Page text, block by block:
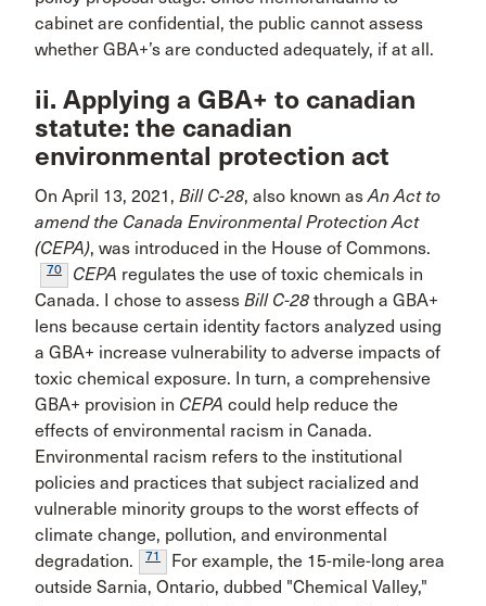
cabinet are confidential, the public cannot assess
whether GBA+’s are conducted adequately, if at all.
ii. Applying a GBA+ to canadian
statute: the canadian
environmental protection act
On April 13, 2021, Bill C-28, also known asAn Act to
amend the Canada Environmental Protection Act
(CEPA), was introduced in the House of Commons.
70 CEPA regulates the use of toxic chemicals in
Canada. I chose to assess Bill C-28 through a GBA+
lens because certain identity factors analyzed using
a GBA+ increase vulnerability to adverse impacts of
toxic chemical exposure. In turn, a comprehensive
GBA+ provision in CEPA could help reduce the
effects of environmental racism in Canada.
Environmental racism refers to the institutional
policies and practices that subject racialized and
vulnerable minority groups to the worst effects of
climate change, pollution, and environmental
degradation.
71
For example, the 15-mile-long area
outside Sarnia, Ontario, dubbed "Chemical Valley,"